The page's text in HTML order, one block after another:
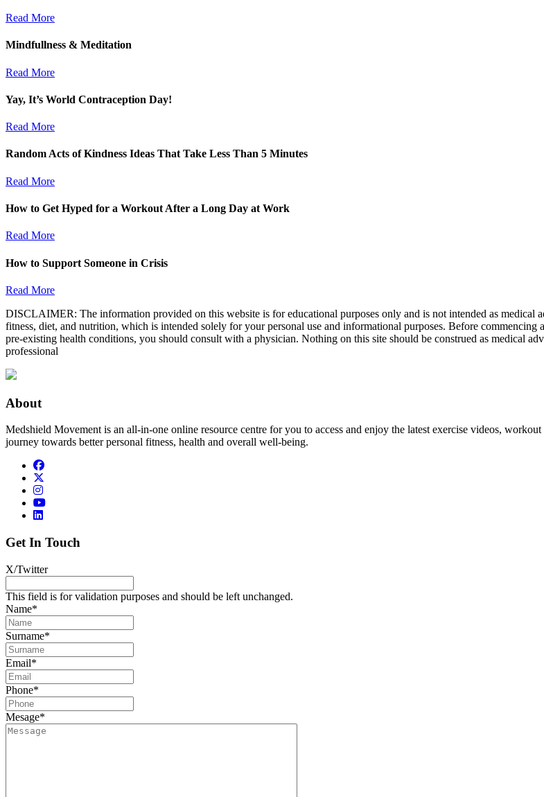
Read More
Mindfullness & Meditation
Read More
Yay, It’s World Contraception Day!
Read More
Random Acts of Kindness Ideas That Take Less Than 5 Minutes
Read More
How to Get Hyped for a Workout After a Long Day at Work
Read More
How to Support Someone in Crisis
Read More
DISCLAIMER: The information provided on this website is for educational purposes only and is not intended as medical
fitness, diet, and nutrition, which is intended solely for your personal use and informational purposes. Before
pre-existing health conditions, you should consult with a physician. Nothing on this site should be construed as medical
professional
About
Medshield Movement is an all-in-one online resource centre for you to access and enjoy the latest exercise videos,
journey towards better personal fitness, health and overall well-being.
Get In Touch
X/Twitter
This field is for validation purposes and should be left unchanged.
Name*
Surname*
Email*
Phone*
Mesage*